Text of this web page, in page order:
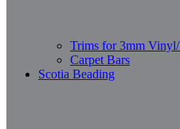
Trims for 3mm
Carpet Bars
Scotia Beading